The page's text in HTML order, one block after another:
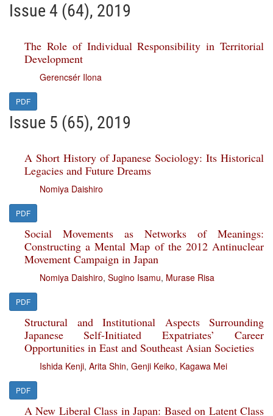
Issue 4 (64), 2019
The Role of Individual Responsibility in Territorial
Development
Gerencsér Ilona
PDF
Issue 5 (65), 2019
A Short History of Japanese Sociology: Its Historical
Legacies and Future Dreams
Nomiya Daishiro
PDF
Social Movements as Networks of Meanings:
Constructing a Mental Map of the 2012 Antinuclear
Movement Campaign in Japan
Nomiya Daishiro, Sugino Isamu, Murase Risa
PDF
Structural and Institutional Aspects Surrounding
Japanese Self-Initiated Expatriates’ Career
Opportunities in East and Southeast Asian Societies
Ishida Kenji, Arita Shin, Genji Keiko, Kagawa Mei
PDF
A New Liberal Class in Japan: Based on Latent Class